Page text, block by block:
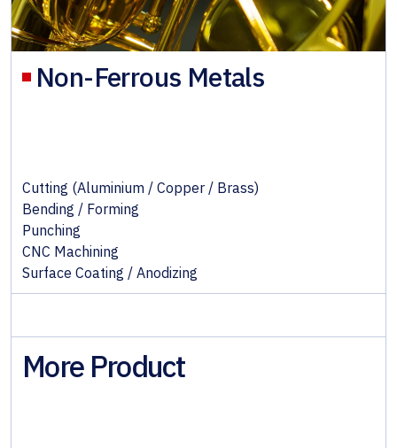
Non-Ferrous Metals
Cutting (Aluminium / Copper / Brass)
Bending / Forming
Punching
CNC Machining
Surface Coating / Anodizing
More Product